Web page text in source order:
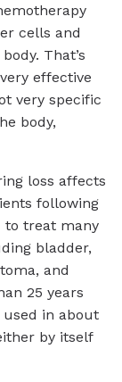
cells and
That’s
effective
very specific
body,
loss affects
following
to treat many
bladder,
and
25 years
in about
by itself